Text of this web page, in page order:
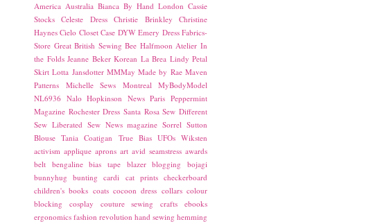
America Australia Bianca By Hand London Cassie
Stocks
Celeste Dress Christie Brinkley
Christine
Haynes Cielo Closet Case DYW Emery Dress Fabrics-
Store Great British Sewing Bee Halfmoon Atelier In
the Folds Jeanne Beker Korean La Brea Lindy Petal
Skirt Lotta Jansdotter MMMay Made by Rae Maven
Patterns
Michelle Sews Montreal
MyBodyModel
NL6936 Nalo Hopkinson News Paris Peppermint
Magazine Rochester Dress Santa Rosa Sew Different
Sew Liberated Sew News magazine Sorrel Sutton
Blouse Tania Coatigan True Bias UFOs Wiksten
activism applique aprons art avid seamstress awards
belt bengaline bias tape blazer blogging
bojagi
bunnyhug
bunting cardi cat prints checkerboard
children's books coats cocoon dress collars colour
blocking
cosplay couture sewing crafts
ebooks
ergonomics fashion revolution hand sewing hemming